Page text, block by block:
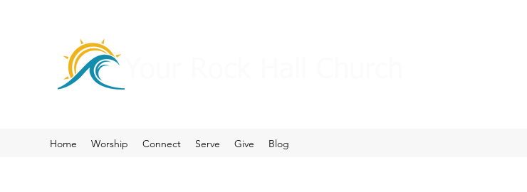
Home Worship Connect Serve Give Blog